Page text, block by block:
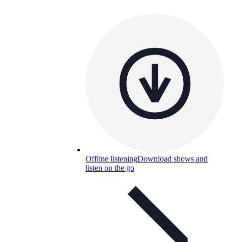
Offline listeningDownload shows and
listen on the go